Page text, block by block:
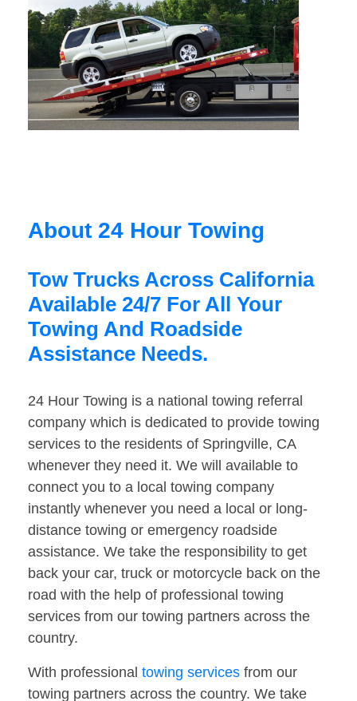
About 24 Hour Towing
Tow Trucks Across California
Available 24/7 For All Your
Towing And Roadside
Assistance Needs.
24 Hour Towing is a national towing referral
company which is dedicated to provide towing
services to the residents of Springville, CA
whenever they need it. We will available to
connect you to a local towing company
instantly whenever you need a local or long-
distance towing or emergency roadside
assistance. We take the responsibility to get
back your car, truck or motorcycle back on the
road with the help of professional towing
services from our towing partners across the
country.
With professional towing services from our
towing partners across the country. We take